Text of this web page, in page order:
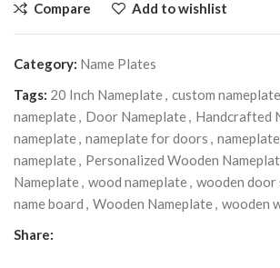
Compare Add to wishlist
Category: Name Plates
Tags: 20 Inch Nameplate custom nameplate
nameplate
Door Nameplate Handcrafted
nameplate nameplate for doors
nameplate
Personalized Wooden
Nameplate wood nameplate wooden door
name board
Wooden Nameplate wooden
Share: